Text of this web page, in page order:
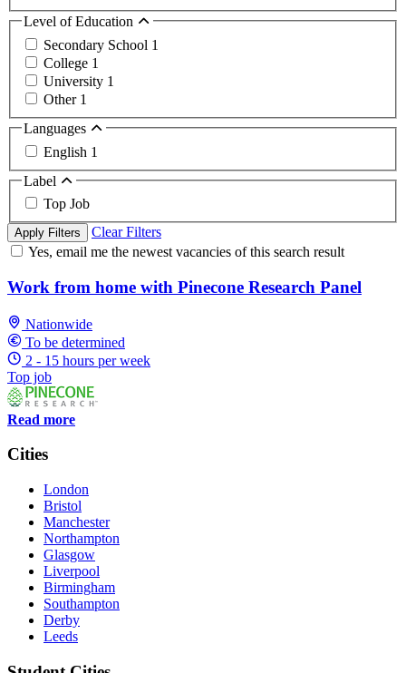
Level of Education
Secondary School 1
College 1
University 1
Other 1
Languages
English 1
Label
Top Job
Apply Filters
Clear Filters
Yes, email me the newest vacancies of this search result
Work from home with Pinecone Research Panel
Nationwide
To be determined
2 - 15 hours per week
Top job
Read more
Cities
London
Bristol
Manchester
Northampton
Glasgow
Liverpool
Birmingham
Southampton
Derby
Leeds